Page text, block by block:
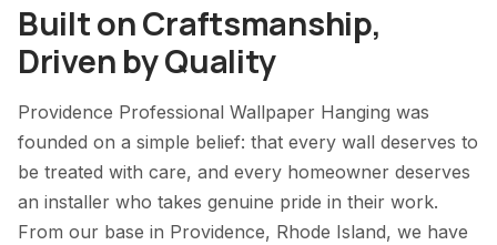
Built on Craftsmanship,
Driven by Quality
Providence Professional Wallpaper Hanging was
founded on a simple belief: that every wall deserves to
be treated with care, and every homeowner deserves
an installer who takes genuine pride in their work.
From our base in Providence, Rhode Island, we have